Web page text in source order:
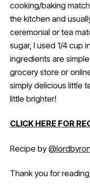
cooking/baking
the kitchen and
ceremonial or tea
sugar, I used 1/4 cup
ingredients are
grocery store or
simply delicious little
little brighter!
CLICK HERE FOR
Recipe by
Thank you for